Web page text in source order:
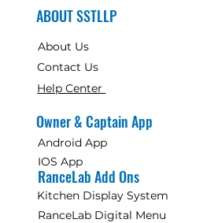
ABOUT SSTLLP
About Us
Contact Us
Help Center
Owner & Captain App
Android App
IOS App
RanceLab Add Ons
Kitchen Display System
RanceLab Digital Menu